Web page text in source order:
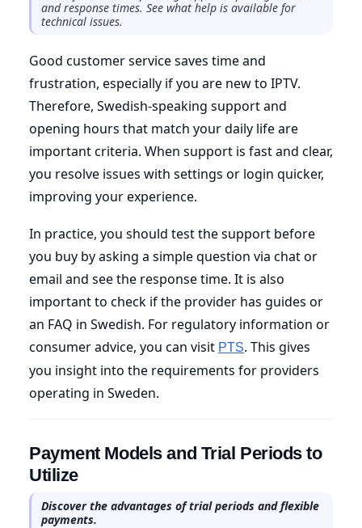
and response times. See what help is available for
technical issues.
Good customer service saves time and
frustration, especially if you are new to IPTV.
Therefore, Swedish-speaking support and
opening hours that match your daily life are
important criteria. When support is fast and clear,
you resolve issues with settings or login quicker,
improving your experience.
In practice, you should test the support before
you buy by asking a simple question via chat or
email and see the response time. It is also
important to check if the provider has guides or
an FAQ in Swedish. For regulatory information or
consumer advice, you can visit PTS. This gives
you insight into the requirements for providers
operating in Sweden.
Payment Models and Trial Periods to
Utilize
Discover the advantages of trial periods and flexible
payments.